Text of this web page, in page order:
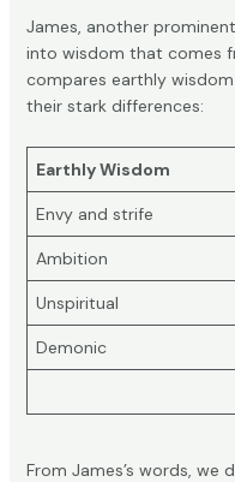
James, another
into wisdom that comes
compares earthly
their stark differences:
Earthly Wisdom
Envy and strife
Ambition
Unspiritual
Demonic
From James’s words,